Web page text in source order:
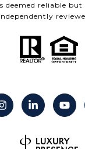
deemed reliable but